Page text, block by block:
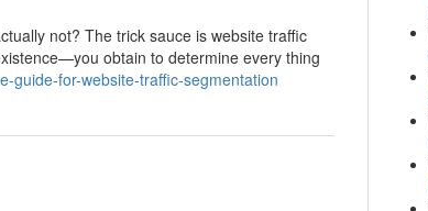
not? The trick sauce is website traffic
obtain to determine every thing
guide-for-website-traffic-segmentation